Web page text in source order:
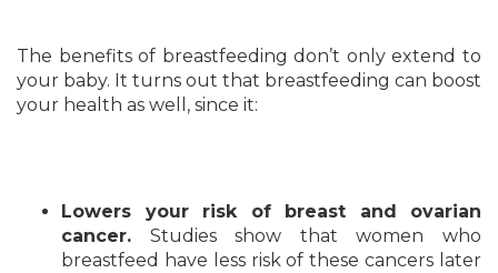
The benefits of breastfeeding don’t only extend to
your baby. It turns out that breastfeeding can boost
your health as well, since it:
Lowers your risk of breast and ovarian
cancer. Studies show that women who
breastfeed have less risk of these cancers later